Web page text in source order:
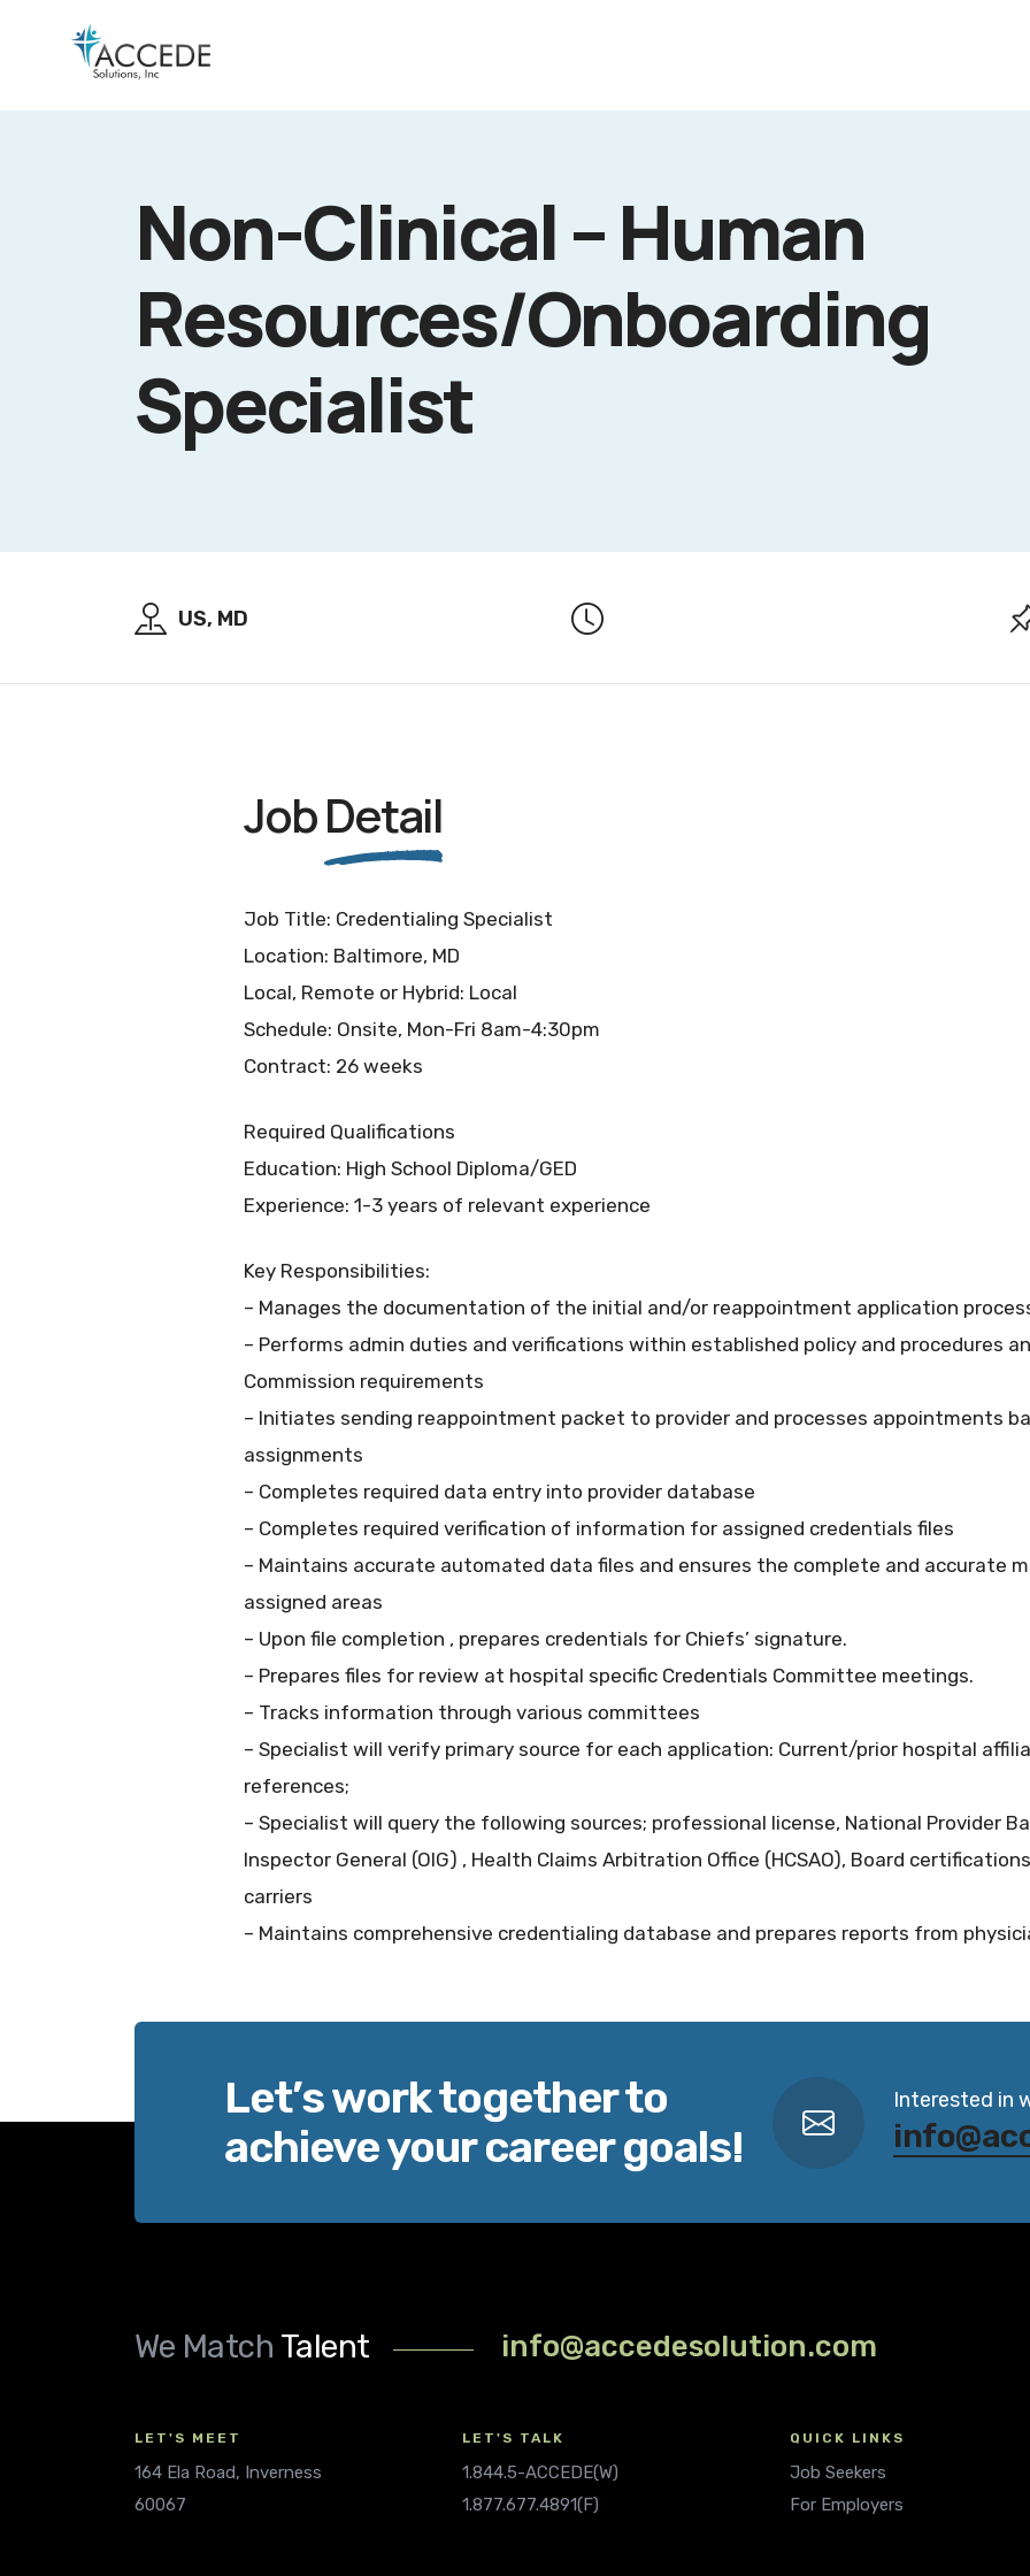
Non-Clinical – Human
Resources/Onboarding
Specialist
US, MD
JobDetail
Job Title: Credentialing Specialist
Location: Baltimore, MD
Local, Remote or Hybrid: Local
Schedule: Onsite, Mon-Fri 8am-4:30pm
Contract: 26 weeks
Required Qualifications
Education: High School Diploma/GED
Experience: 1-3 years of relevant experience
Key Responsibilities:
– Manages the documentation of the initial and/or reappointment application
– Performs admin duties and verifications within established policy and procedures
Commission requirements
– Initiates sending reappointment packet to provider and processes appointments
assignments
– Completes required data entry into provider database
– Completes required verification of information for assigned credentials files
– Maintains accurate automated data files and ensures the complete and accurate
assigned areas
– Upon file completion , prepares credentials for Chiefs’ signature.
– Prepares files for review at hospital specific Credentials Committee meetings.
– Tracks information through various committees
– Specialist will verify primary source for each application: Current/prior hospital
references;
– Specialist will query the following sources; professional license, National Provider
Inspector General (OIG) , Health Claims Arbitration Office (HCSAO), Board
carriers
– Maintains comprehensive credentialing database and prepares reports from
Let’s work together to
achieve your career goals!
Interested in
We Match Talent info@accedesolution.com
LET'S MEET
164 Ela Road, Inverness
60067
LET'S TALK
1.844.5-ACCEDE(W)
1.877.677.4891(F)
QUICK LINKS
Job Seekers
For Employers